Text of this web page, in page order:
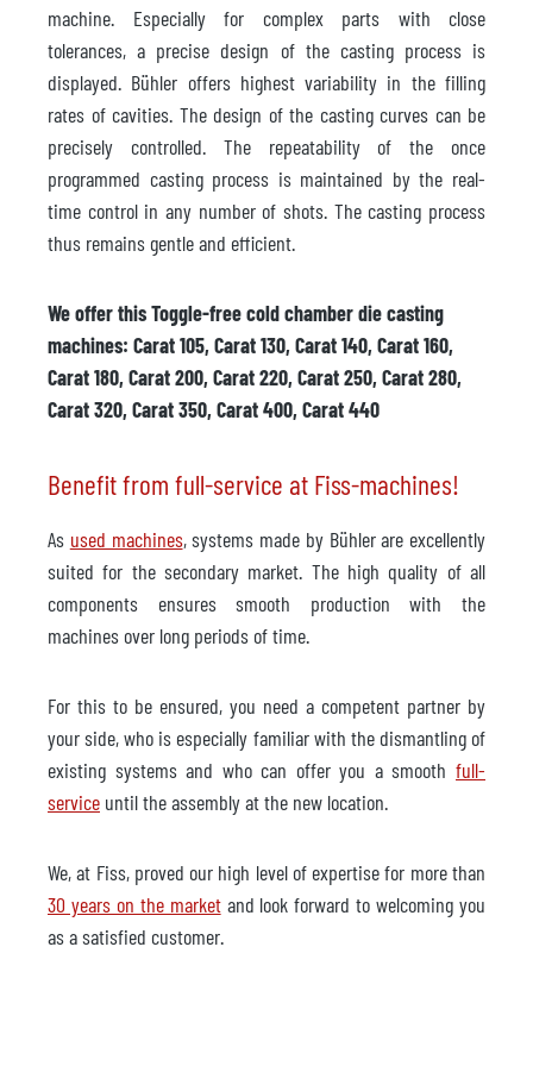
machine. Especially for complex parts with close
tolerances, a precise design of the casting process is
displayed. Bühler offers highest variability in the filling
rates of cavities. The design of the casting curves can be
precisely controlled. The repeatability of the once
programmed casting process is maintained by the real-
time control in any number of shots. The casting process
thus remains gentle and efficient.
We offer this Toggle-free cold chamber die casting
machines: Carat 105, Carat 130, Carat 140, Carat 160,
Carat 180, Carat 200, Carat 220, Carat 250, Carat 280,
Carat 320, Carat 350, Carat 400, Carat 440
Benefit from full-service at Fiss-machines!
As used machines, systems made by Bühler are excellently
suited for the secondary market. The high quality of all
components ensures smooth production with the
machines over long periods of time.
For this to be ensured, you need a competent partner by
your side, who is especially familiar with the dismantling of
existing systems and who can offer you a smooth full-
service until the assembly at the new location.
We, at Fiss, proved our high level of expertise for more than
30 years on the marketand look forward to welcoming you
as a satisfied customer.